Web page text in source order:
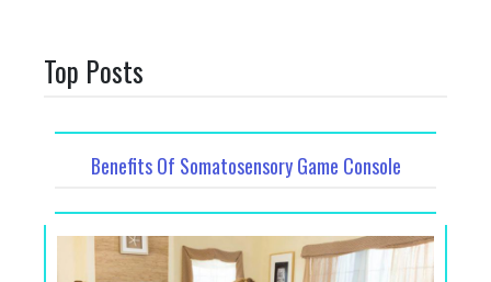
Top Posts
Benefits Of Somatosensory Game Console